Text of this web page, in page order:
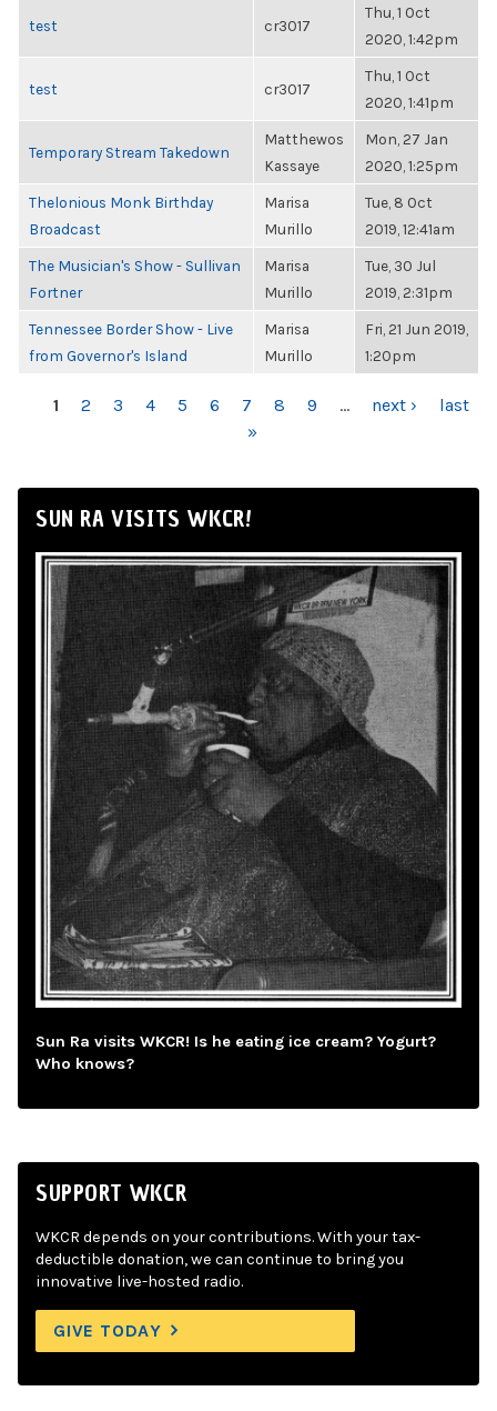
test cr3017
Thu, 1 Oct
2020, 1:42pm
test cr3017
Thu, 1 Oct
2020, 1:41pm
Temporary Stream Takedown
Matthewos
Kassaye
Mon, 27 Jan
2020, 1:25pm
Thelonious Monk Birthday
Broadcast
Marisa
Murillo
Tue, 8 Oct
2019, 12:41am
The Musician's Show - Sullivan
Fortner
Marisa
Murillo
Tue, 30 Jul
2019, 2:31pm
Tennessee Border Show - Live
from Governor's Island
Marisa
Murillo
Fri, 21 Jun 2019,
1:20pm
PAGES
1 2 3 4 5 6 7 8 9 … next ›
last
»
SUN RA VISITS WKCR!
Sun Ra visits WKCR! Is he eating ice cream? Yogurt?
Who knows?
SUPPORT WKCR
WKCR depends on your contributions. With your tax-
deductible donation, we can continue to bring you
innovative live-hosted radio.
GIVE TODAY